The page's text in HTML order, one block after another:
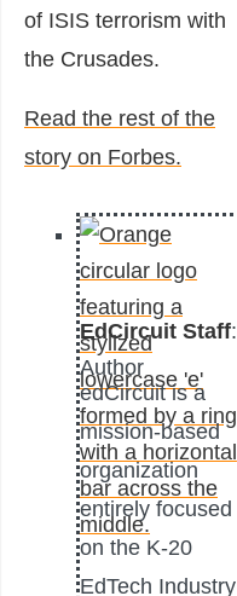
of ISIS terrorism with
the Crusades.
Read the rest of the
story on Forbes.
EdCircuit Staff:
Author
edCircuit is a
mission-based
organization
entirely focused
on the K-20
EdTech Industry